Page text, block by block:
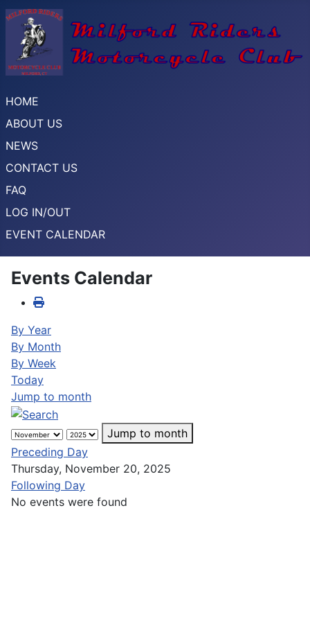
HOME
ABOUT US
NEWS
CONTACT US
FAQ
LOG IN/OUT
EVENT CALENDAR
Events Calendar
By Year
By Month
By Week
Today
Jump to month
Jump to month
Preceding Day
Thursday, November 20, 2025
Following Day
No events were found